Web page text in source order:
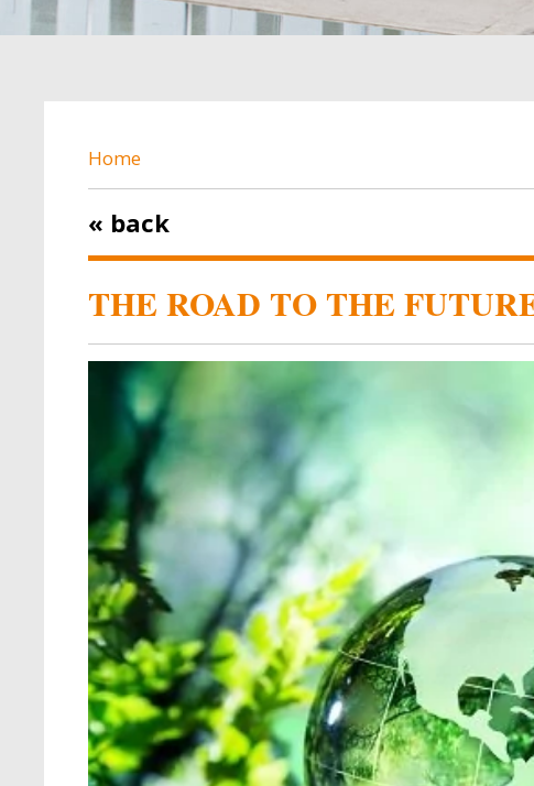
BREADCRUMB
Home
« back
THE ROAD TO THE